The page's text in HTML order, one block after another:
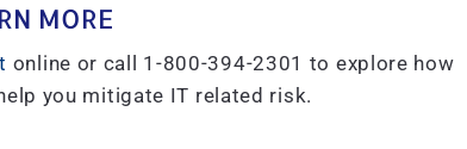
MORE
online or call 1-800-394-2301 to explore how
you mitigate IT related risk.